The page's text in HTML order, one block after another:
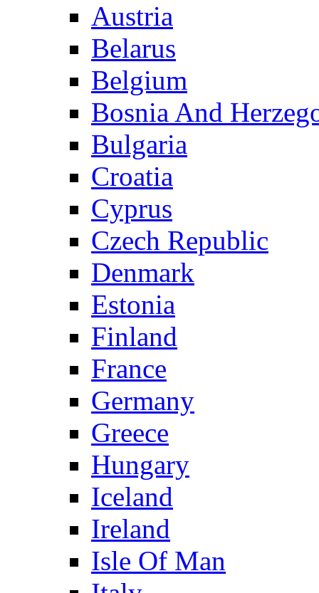
Austria
Belarus
Belgium
Bosnia And
Bulgaria
Croatia
Cyprus
Czech Republic
Denmark
Estonia
Finland
France
Germany
Greece
Hungary
Iceland
Ireland
Isle Of Man